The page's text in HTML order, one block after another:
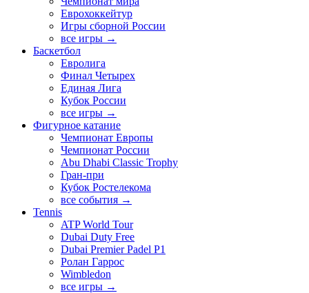
Еврохоккейтур
Игры сборной России
все игры →
Баскетбол
Евролига
Финал Четырех
Единая Лига
Кубок России
все игры →
Фигурное катание
Чемпионат Европы
Чемпионат России
Abu Dhabi Classic Trophy
Гран-при
Кубок Ростелекома
все события →
Tennis
ATP World Tour
Dubai Duty Free
Dubai Premier Padel P1
Ролан Гаррос
Wimbledon
все игры →